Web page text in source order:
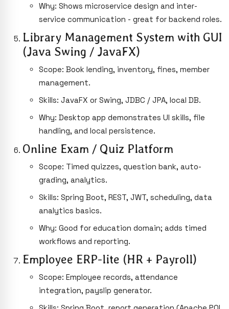
Why: Shows microservice design and inter-
service communication - great for backend roles.
Library Management System with GUI
(Java Swing / JavaFX)
Scope: Book lending, inventory, fines, member
management.
Skills: JavaFX or Swing, JDBC / JPA, local DB.
Why: Desktop app demonstrates UI skills, file
handling, and local persistence.
Online Exam / Quiz Platform
Scope: Timed quizzes, question bank, auto-
grading, analytics.
Skills: Spring Boot, REST, JWT, scheduling, data
analytics basics.
Why: Good for education domain; adds timed
workflows and reporting.
Employee ERP-lite (HR + Payroll)
Scope: Employee records, attendance
integration, payslip generator.